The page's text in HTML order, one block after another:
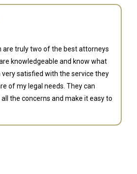
are truly two of the best attorneys
knowledgeable and know what
very satisfied with the service they
of my legal needs. They can
the concerns and make it easy to